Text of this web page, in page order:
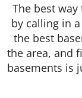
The best
by calling in
the best
the area, and
basements is